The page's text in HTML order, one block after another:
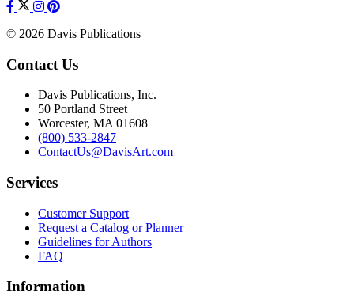
© 2026 Davis Publications
Contact Us
Davis Publications, Inc.
50 Portland Street
Worcester, MA 01608
(800) 533-2847
ContactUs@DavisArt.com
Services
Customer Support
Request a Catalog or Planner
Guidelines for Authors
FAQ
Information